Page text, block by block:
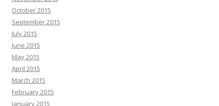
October 2015
September 2015
July 2015
June 2015
May 2015
April 2015
March 2015
February 2015
January 2015